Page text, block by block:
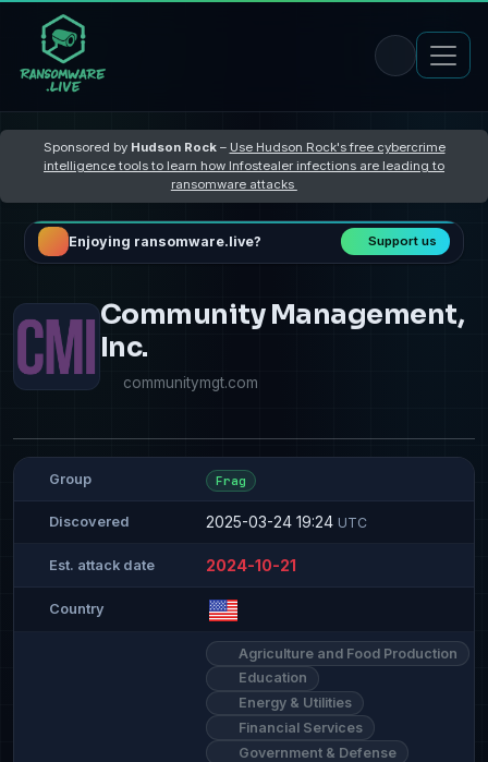
Sponsored by Hudson Rock– Use Hudson Rock's free cybercrime
intelligence tools to learn how Infostealer infections are leading to
ransomware attacks
Enjoying ransomware.live? Support us
Community Management,
Inc.
communitymgt.com
Group Frag
Discovered 2025-03-24 19:24 UTC
Est. attack date 2024-10-21
Country
Agriculture and Food Production
Education
Energy & Utilities
Financial Services
Government & Defense